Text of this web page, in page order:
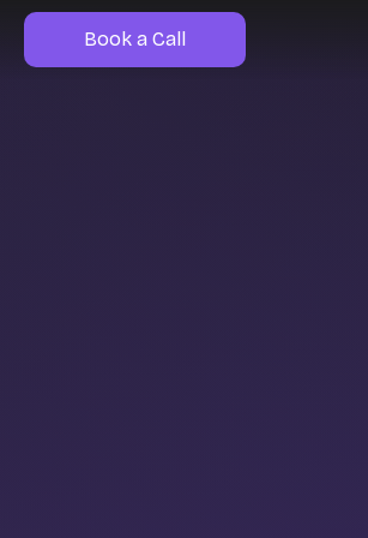
Book a Call